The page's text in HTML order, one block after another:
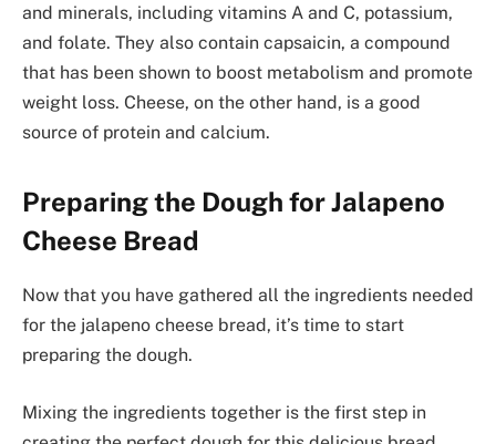
and minerals, including vitamins A and C, potassium,
and folate. They also contain capsaicin, a compound
that has been shown to boost metabolism and promote
weight loss. Cheese, on the other hand, is a good
source of protein and calcium.
Preparing the Dough for Jalapeno
Cheese Bread
Now that you have gathered all the ingredients needed
for the jalapeno cheese bread, it’s time to start
preparing the dough.
Mixing the ingredients together is the first step in